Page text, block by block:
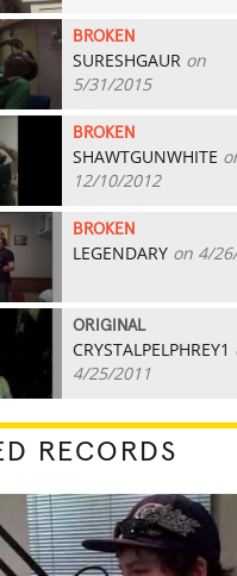
BROKEN
SURESHGAUR on
5/31/2015
BROKEN
SHAWTGUNWHITE
12/10/2012
BROKEN
LEGENDARY on 4/
ORIGINAL
CRYSTALPELPHREY1
4/25/2011
RECORDS